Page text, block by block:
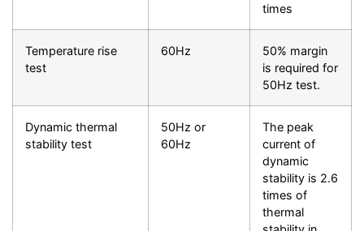
times
Temperature rise
test
60Hz
50% margin
is required for
50Hz test.
Dynamic thermal
stability test
50Hz or
60Hz
The peak
current of
dynamic
stability is 2.6
times of
thermal